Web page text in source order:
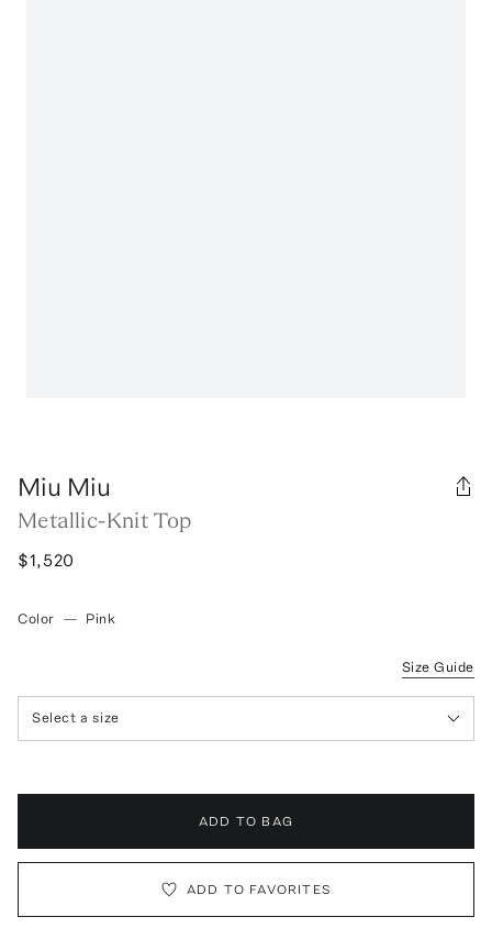
Miu Miu
Metallic-Knit Top
$1,520
Color — Pink
Size Guide
Select a size
ADD TO BAG
ADD TO FAVORITES